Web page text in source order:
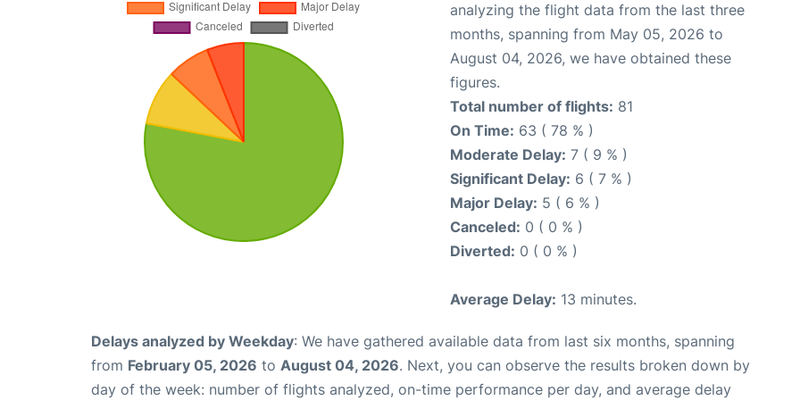
analyzing the flight data from the last three
months, spanning from May 05, 2026 to
August 04, 2026, we have obtained these
figures.
Total number of flights: 81
On Time: 63 ( 78 % )
Moderate Delay: 7 ( 9 % )
Significant Delay: 6 ( 7 % )
Major Delay: 5 ( 6 % )
Canceled: 0 ( 0 % )
Diverted: 0 ( 0 % )
Average Delay: 13 minutes.
Delays analyzed by Weekday: We have gathered available data from last six months, spanning
from February 05, 2026 to August 04, 2026. Next, you can observe the results broken down by
day of the week: number of flights analyzed, on-time performance per day, and average delay